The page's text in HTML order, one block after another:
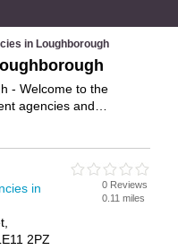
in Loughborough
- Welcome to the
agencies and
who offer
and reviews of
agency in
Do you want to
in
2PZ
0 Reviews
0.11 miles